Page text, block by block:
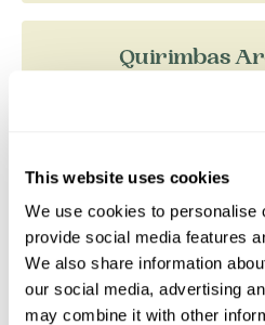
This website uses cookies
We use cookies to personalise
provide social media features
We also share information
our social media, advertising
may combine it with other
Quirimbas